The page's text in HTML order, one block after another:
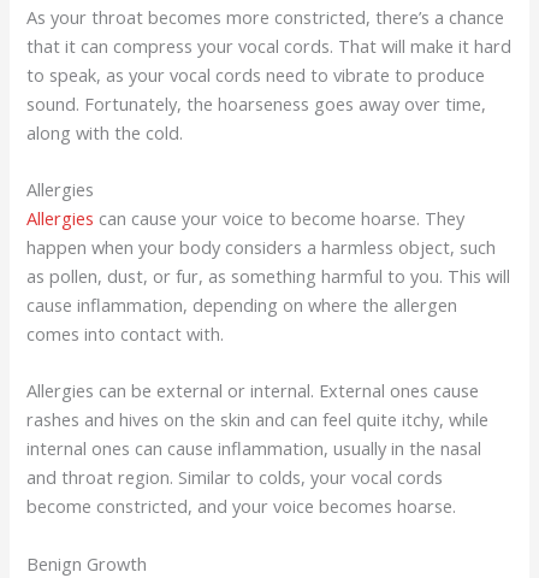
As your throat becomes more constricted, there’s a chance
that it can compress your vocal cords. That will make it hard
to speak, as your vocal cords need to vibrate to produce
sound. Fortunately, the hoarseness goes away over time,
along with the cold.
Allergies
Allergies can cause your voice to become hoarse. They
happen when your body considers a harmless object, such
as pollen, dust, or fur, as something harmful to you. This will
cause inflammation, depending on where the allergen
comes into contact with.
Allergies can be external or internal. External ones cause
rashes and hives on the skin and can feel quite itchy, while
internal ones can cause inflammation, usually in the nasal
and throat region. Similar to colds, your vocal cords
become constricted, and your voice becomes hoarse.
Benign Growth